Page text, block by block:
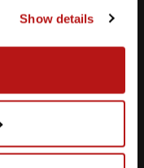
Show details